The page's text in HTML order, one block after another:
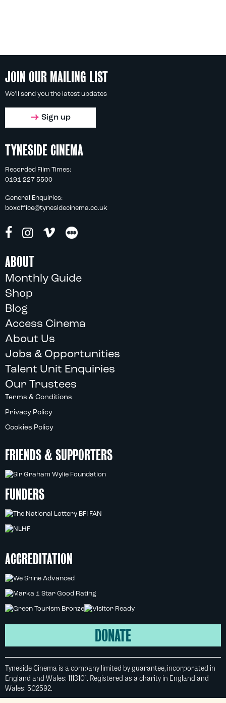
JOIN OUR MAILING LIST
We'll send you the latest updates
Sign up
TYNESIDE CINEMA
Recorded Film Times:
0191 227 5500
General Enquiries:
boxoffice@tynesidecinema.co.uk
ABOUT
Monthly Guide
Shop
Blog
Access Cinema
About Us
Jobs & Opportunities
Talent Unit Enquiries
Our Trustees
Terms & Conditions
Privacy Policy
Cookies Policy
FRIENDS & SUPPORTERS
FUNDERS
ACCREDITATION
DONATE
Tyneside Cinema is a company limited by guarantee, incorporated in
England and Wales: 1113101. Registered as a charity in England and
Wales: 502592.